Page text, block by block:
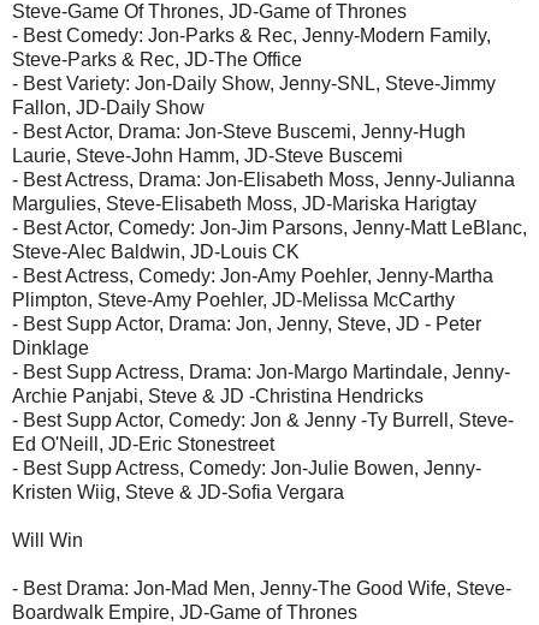
Steve-Game Of Thrones, JD-Game of Thrones
- Best Comedy: Jon-Parks & Rec, Jenny-Modern Family,
Steve-Parks & Rec, JD-The Office
- Best Variety: Jon-Daily Show, Jenny-SNL, Steve-Jimmy
Fallon, JD-Daily Show
- Best Actor, Drama: Jon-Steve Buscemi, Jenny-Hugh
Laurie, Steve-John Hamm, JD-Steve Buscemi
- Best Actress, Drama: Jon-Elisabeth Moss, Jenny-Julianna
Margulies, Steve-Elisabeth Moss, JD-Mariska Harigtay
- Best Actor, Comedy: Jon-Jim Parsons, Jenny-Matt LeBlanc,
Steve-Alec Baldwin, JD-Louis CK
- Best Actress, Comedy: Jon-Amy Poehler, Jenny-Martha
Plimpton, Steve-Amy Poehler, JD-Melissa McCarthy
- Best Supp Actor, Drama: Jon, Jenny, Steve, JD - Peter
Dinklage
- Best Supp Actress, Drama: Jon-Margo Martindale, Jenny-
Archie Panjabi, Steve & JD -Christina Hendricks
- Best Supp Actor, Comedy: Jon & Jenny -Ty Burrell, Steve-
Ed O'Neill, JD-Eric Stonestreet
- Best Supp Actress, Comedy: Jon-Julie Bowen, Jenny-
Kristen Wiig, Steve & JD-Sofia Vergara
Will Win
- Best Drama: Jon-Mad Men, Jenny-The Good Wife, Steve-
Boardwalk Empire, JD-Game of Thrones